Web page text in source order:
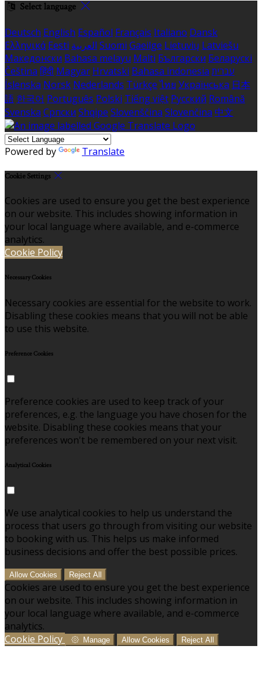
Select language
Deutsch English Español Français Italiano Dansk
Ελληνικά Eesti العربية Suomi Gaeilge Lietuvių Latviešu
Македонски Bahasa melayu Malti Български Беларускі
Čeština हिंदी Magyar Hrvatski Bahasa indonesia עברית
Íslenska Norsk Nederlands Türkçe ไทย Українська 日本
語 한국어 Português Polski Tiếng việt Русский Română
Svenska Српски Shqipe Slovenščina Slovenčina 中文
Powered by Translate
Cookie Settings
Cookies are used to ensure you get the best experience
on our website. This includes showing information in
your local language where available, and e-commerce
analytics.
Cookie Policy
Necessary Cookies
Necessary cookies are essential for the website to work.
Disabling these cookies means that you will not be able
to use this website.
Preference Cookies
Preference cookies are used to keep track of your
preferences, e.g. the language you have chosen for the
website. Disabling these cookies means that your
preferences won't be remembered on your next visit.
Analytical Cookies
We use analytical cookies to help us understand the
process that users go through from visiting our website
to booking with us. This helps us make informed
business decisions and offer the best possible prices.
Allow Cookies Reject All
Cookies are used to ensure you get the best experience
on our website. This includes showing information in
your local language where available, and e-commerce
analytics.
Cookie Policy
Manage Allow Cookies Reject All